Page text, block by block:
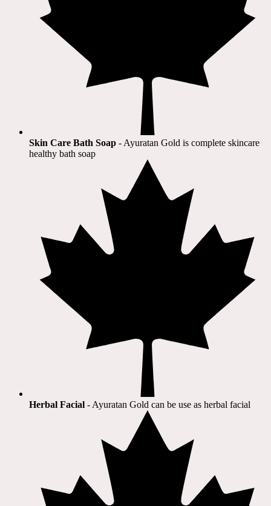
Skin Care Bath Soap - Ayuratan Gold is complete skincare
healthy bath soap
Herbal Facial - Ayuratan Gold can be use as herbal facial